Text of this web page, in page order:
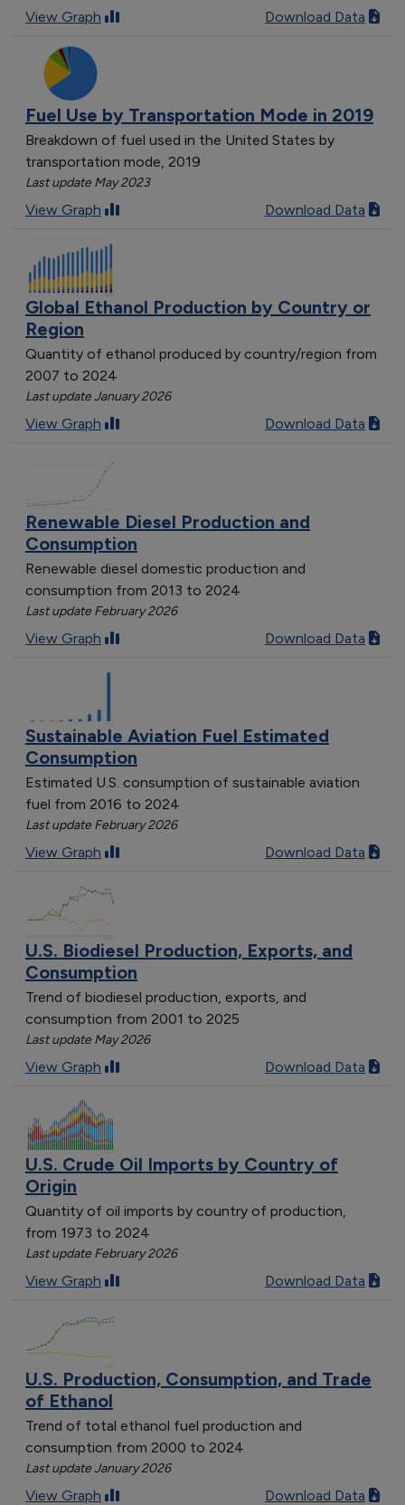
View Graph Download Data
Fuel Use by Transportation Mode in 2019
Breakdown of fuel used in the United States by
transportation mode, 2019
Last update May 2023
View Graph Download Data
Global Ethanol Production by Country or
Region
Quantity of ethanol produced by country/region from
2007 to 2024
Last update January 2026
View Graph Download Data
Renewable Diesel Production and
Consumption
Renewable diesel domestic production and
consumption from 2013 to 2024
Last update February 2026
View Graph Download Data
Sustainable Aviation Fuel Estimated
Consumption
Estimated U.S. consumption of sustainable aviation
fuel from 2016 to 2024
Last update February 2026
View Graph Download Data
U.S. Biodiesel Production, Exports, and
Consumption
Trend of biodiesel production, exports, and
consumption from 2001 to 2025
Last update May 2026
View Graph Download Data
U.S. Crude Oil Imports by Country of
Origin
Quantity of oil imports by country of production,
from 1973 to 2024
Last update February 2026
View Graph Download Data
U.S. Production, Consumption, and Trade
of Ethanol
Trend of total ethanol fuel production and
consumption from 2000 to 2024
Last update January 2026
View Graph Download Data